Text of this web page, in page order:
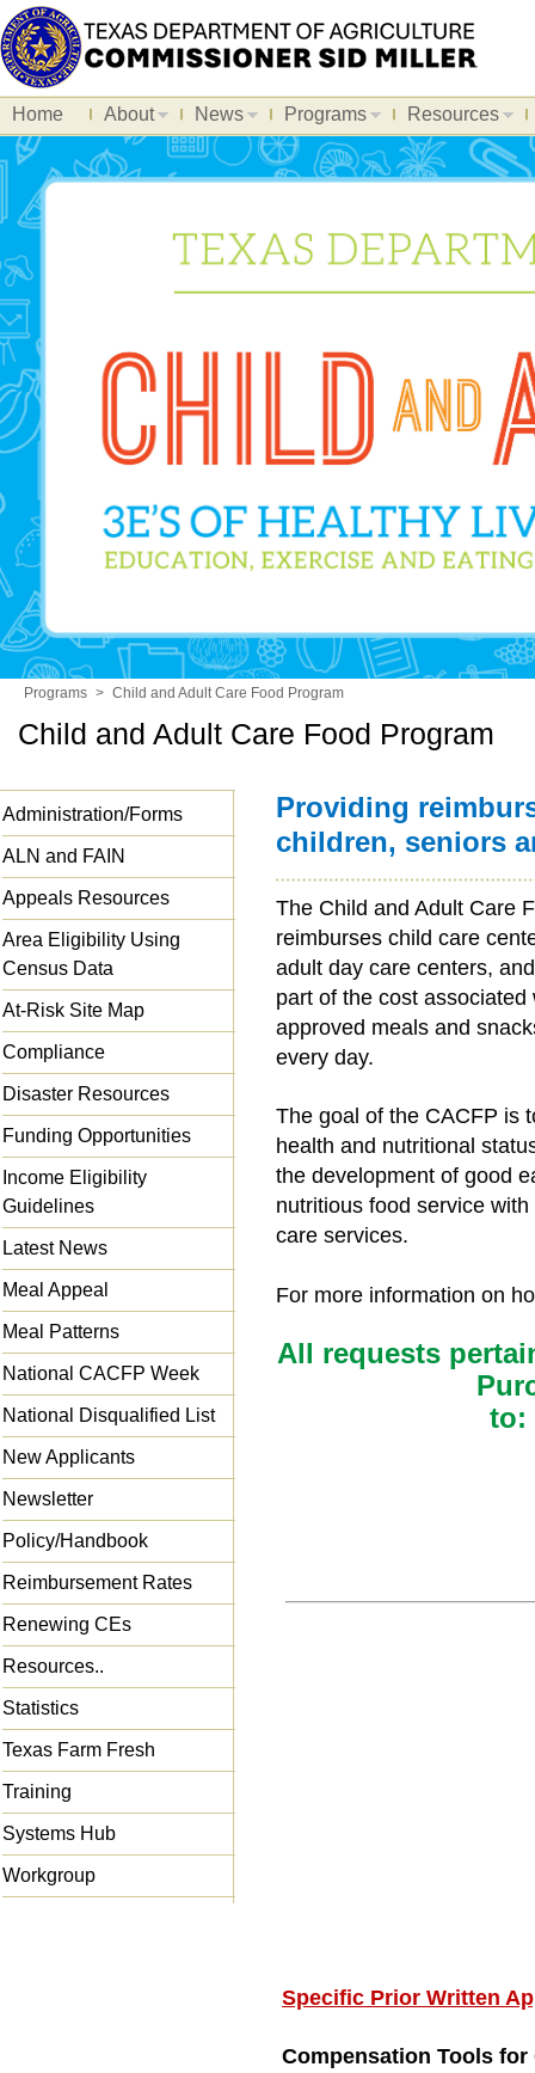
Home About News Programs Resources
Programs > Child and Adult Care Food Program
Child and Adult Care Food Program
Administration/Forms
ALN and FAIN
Appeals Resources
Area Eligibility Using
Census Data
At-Risk Site Map
Compliance
Disaster Resources
Funding Opportunities
Income Eligibility
Guidelines
Latest News
Meal Appeal
Meal Patterns
National CACFP Week
National Disqualified List
New Applicants
Newsletter
Policy/Handbook
Reimbursement Rates
Renewing CEs
Resources..
Statistics
Texas Farm Fresh
Training
Systems Hub
Workgroup
Providing
children, seniors
The Child and Adult Care
reimburses child care
adult day care centers,
part of the cost
approved meals and
every day.
The goal of the CACFP is
health and nutritional
the development of good
nutritious food service
care services.
For more information on
All requests
to:
Specific Prior Written
Compensation Tools for